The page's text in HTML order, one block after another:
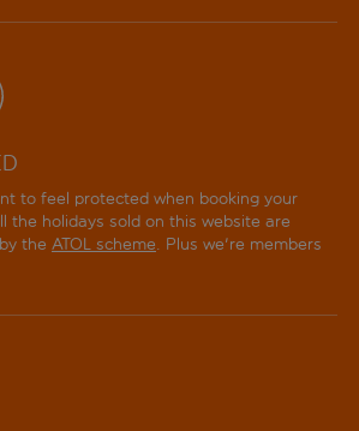
to feel protected when booking your
the holidays sold on this website are
the ATOL scheme. Plus we're members